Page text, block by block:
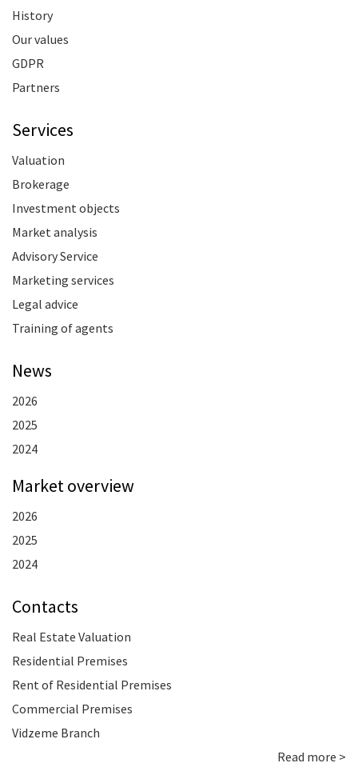
History
Our values
GDPR
Partners
Services
Valuation
Brokerage
Investment objects
Market analysis
Advisory Service
Marketing services
Legal advice
Training of agents
News
2026
2025
2024
Market overview
2026
2025
2024
Contacts
Real Estate Valuation
Residential Premises
Rent of Residential Premises
Commercial Premises
Vidzeme Branch
Read more >